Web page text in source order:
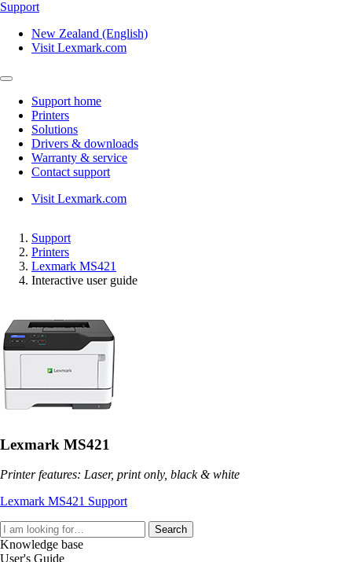
Support
New Zealand (English)
Visit Lexmark.com
Support home
Printers
Solutions
Drivers & downloads
Warranty & service
Contact support
Visit Lexmark.com
Support
Printers
Lexmark MS421
Interactive user guide
Lexmark MS421
Printer features: Laser, print only, black & white
Lexmark MS421 Support
Search
Knowledge base
User's Guide